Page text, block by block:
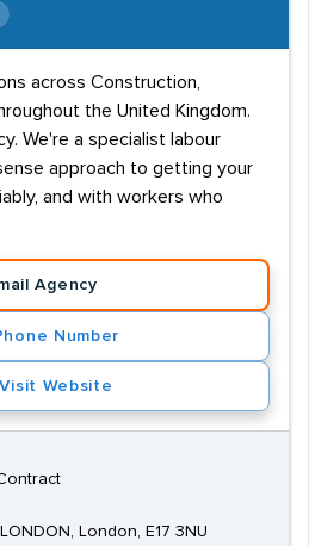
offering employment to ex-
wide and varied. From
to specialised engineering
recognise that the standard
will be asked to
and competency-based
engineering roles.
of Defence have led to
number of ex-military
so the competition
However, those with
during service will stand an
across Construction,
the United Kingdom.
We're a specialist labour
approach to getting your
and with workers who
Agency
Number
Visit Website
London, E17 3NU